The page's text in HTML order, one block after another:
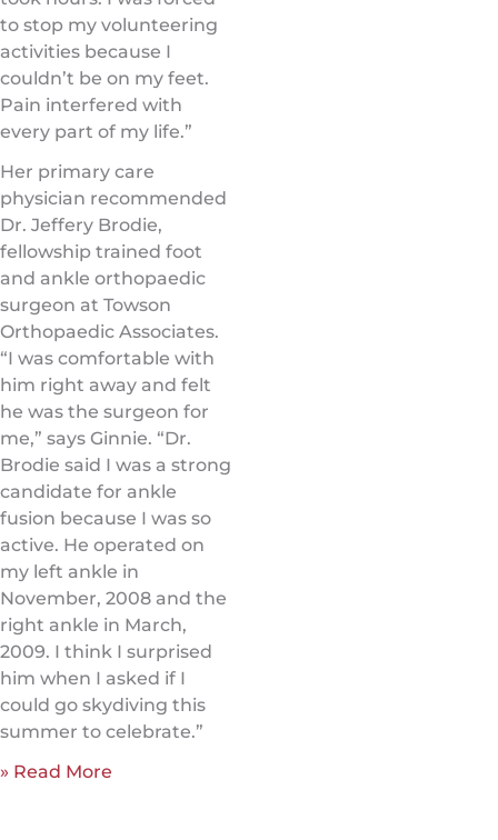
to stop my volunteering
activities because I
couldn’t be on my feet.
Pain interfered with
every part of my life.”
Her primary care
physician recommended
Dr. Jeffery Brodie,
fellowship trained foot
and ankle orthopaedic
surgeon at Towson
Orthopaedic Associates.
“I was comfortable with
him right away and felt
he was the surgeon for
me,” says Ginnie. “Dr.
Brodie said I was a strong
candidate for ankle
fusion because I was so
active. He operated on
my left ankle in
November, 2008 and the
right ankle in March,
2009. I think I surprised
him when I asked if I
could go skydiving this
summer to celebrate.”
» Read More